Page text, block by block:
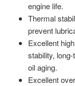
engine life.
Thermal
prevent
Excellent
stability,
oil aging.
Excellent